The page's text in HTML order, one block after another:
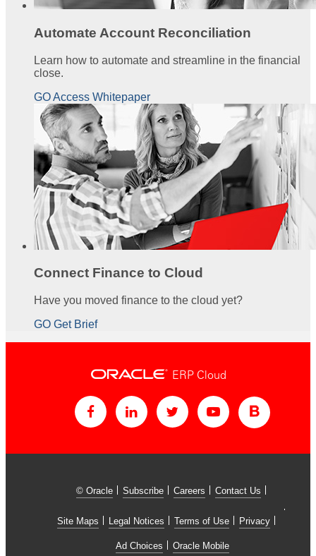
Automate Account Reconciliation
Learn how to automate and streamline in the financial
close.
GO Access Whitepaper
Connect Finance to Cloud
Have you moved finance to the cloud yet?
GO Get Brief
ERP Cloud
© Oracle Subscribe Careers Contact Us
Site Maps Legal Notices Terms of Use Privacy
Ad Choices Oracle Mobile